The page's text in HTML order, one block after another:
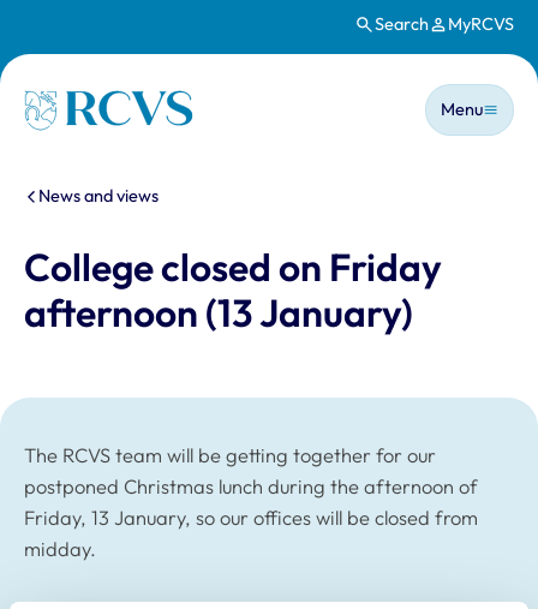
Search MyRCVS
Homepage
Main
Menu
You are here:
News and views
College closed on Friday
afternoon (13 January)
The RCVS team will be getting together for our
postponed Christmas lunch during the afternoon of
Friday, 13 January, so our offices will be closed from
midday.